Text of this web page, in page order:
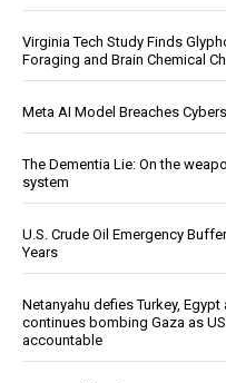
Virginia Tech Study Finds
Foraging and Brain Chemical
Meta AI Model Breaches
The Dementia Lie: On the
system
U.S. Crude Oil Emergency
Years
Netanyahu defies Turkey,
continues bombing Gaza as
accountable